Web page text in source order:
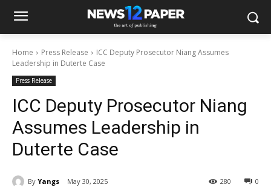
Home Press Release
ICC Deputy Prosecutor Niang Assumes
Leadership in Duterte Case
Press Release
ICC Deputy Prosecutor Niang
Assumes Leadership in
Duterte Case
By Yangs May 30, 2025 0
280